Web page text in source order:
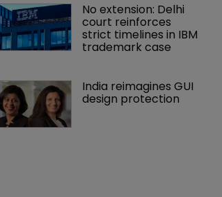
No extension: Delhi
court reinforces
strict timelines in IBM
trademark case
India reimagines GUI
design protection